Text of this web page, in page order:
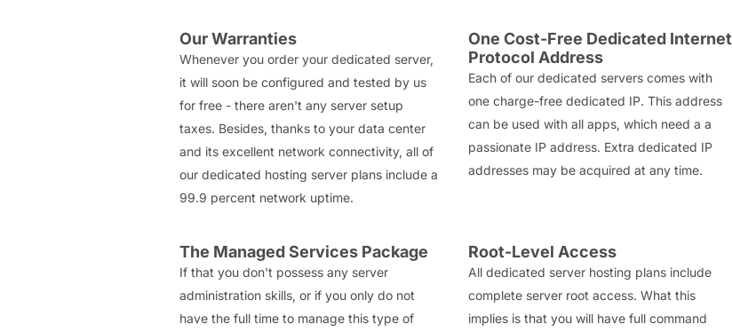
Our Warranties
Whenever you order your dedicated server,
it will soon be configured and tested by us
for free - there aren't any server setup
taxes. Besides, thanks to your data center
and its excellent network connectivity, all of
our dedicated hosting server plans include a
99.9 percent network uptime.
One Cost-Free Dedicated Internet
Protocol Address
Each of our dedicated servers comes with
one charge-free dedicated IP. This address
can be used with all apps, which need a a
passionate IP address. Extra dedicated IP
addresses may be acquired at any time.
The Managed Services Package
If that you don't possess any server
administration skills, or if you only do not
have the full time to manage this type of
Root-Level Access
All dedicated server hosting plans include
complete server root access. What this
implies is that you will have full command